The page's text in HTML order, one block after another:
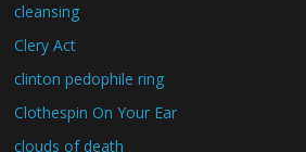
cleansing
Clery Act
clinton pedophile ring
Clothespin On Your Ear
clouds of death